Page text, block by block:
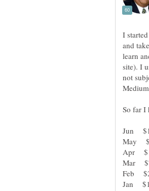
I
and
learn
site). I
not